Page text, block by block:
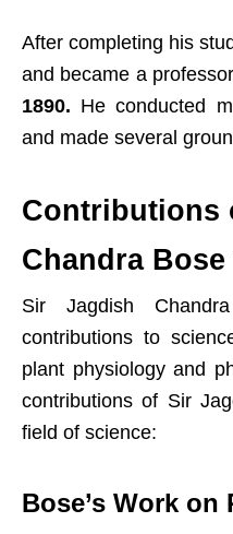
After completing his
and became a
1890. He conducted
and made several
Contributions
Chandra
Sir Jagdish
contributions to
plant physiology and
contributions of Sir
field of science:
Bose’s Work on